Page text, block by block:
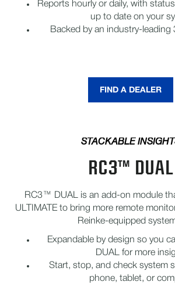
Reports hourly or daily, with
up to date on your
Backed by an industry-leading
FIND A DEALER
STACKABLE
RC3™ DUAL
RC3™ DUAL is an add-on module
ULTIMATE to bring more remote
Reinke-equipped
Expandable by design so you
DUAL for more
Start, stop, and check system
phone, tablet, or